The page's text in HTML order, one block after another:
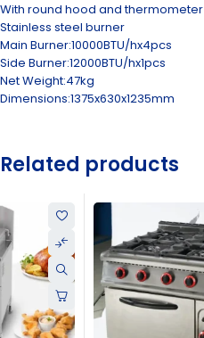
With round hood and thermometer
Stainless steel burner
Main Burner:10000BTU/hx4pcs
Side Burner:12000BTU/hx1pcs
Net Weight:47kg
Dimensions:1375x630x1235mm
Related products